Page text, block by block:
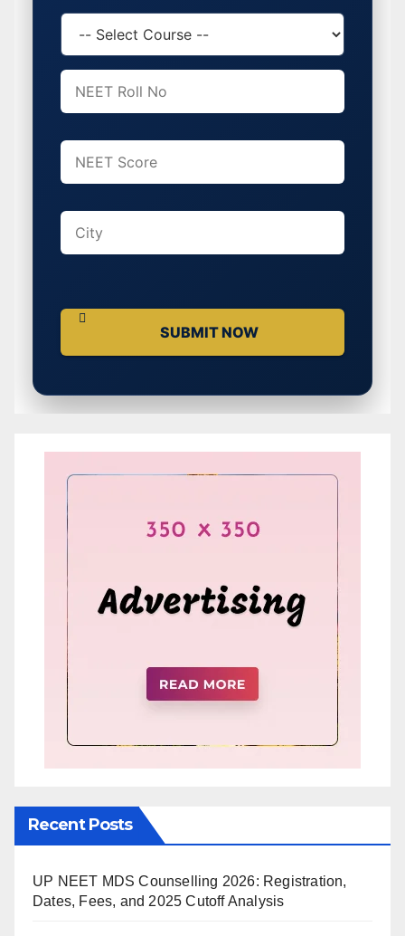
Recent Posts
UP NEET MDS Counselling 2026: Registration,
Dates, Fees, and 2025 Cutoff Analysis